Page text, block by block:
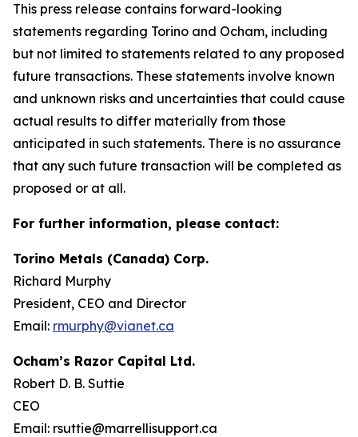
This press release contains forward-looking
statements regarding Torino and Ocham, including
but not limited to statements related to any proposed
future transactions. These statements involve known
and unknown risks and uncertainties that could cause
actual results to differ materially from those
anticipated in such statements. There is no assurance
that any such future transaction will be completed as
proposed or at all.
For further information, please contact:
Torino Metals (Canada) Corp.
Richard Murphy
President, CEO and Director
Email: rmurphy@vianet.ca
Ocham’s Razor Capital Ltd.
Robert D. B. Suttie
CEO
Email: rsuttie@marrellisupport.ca